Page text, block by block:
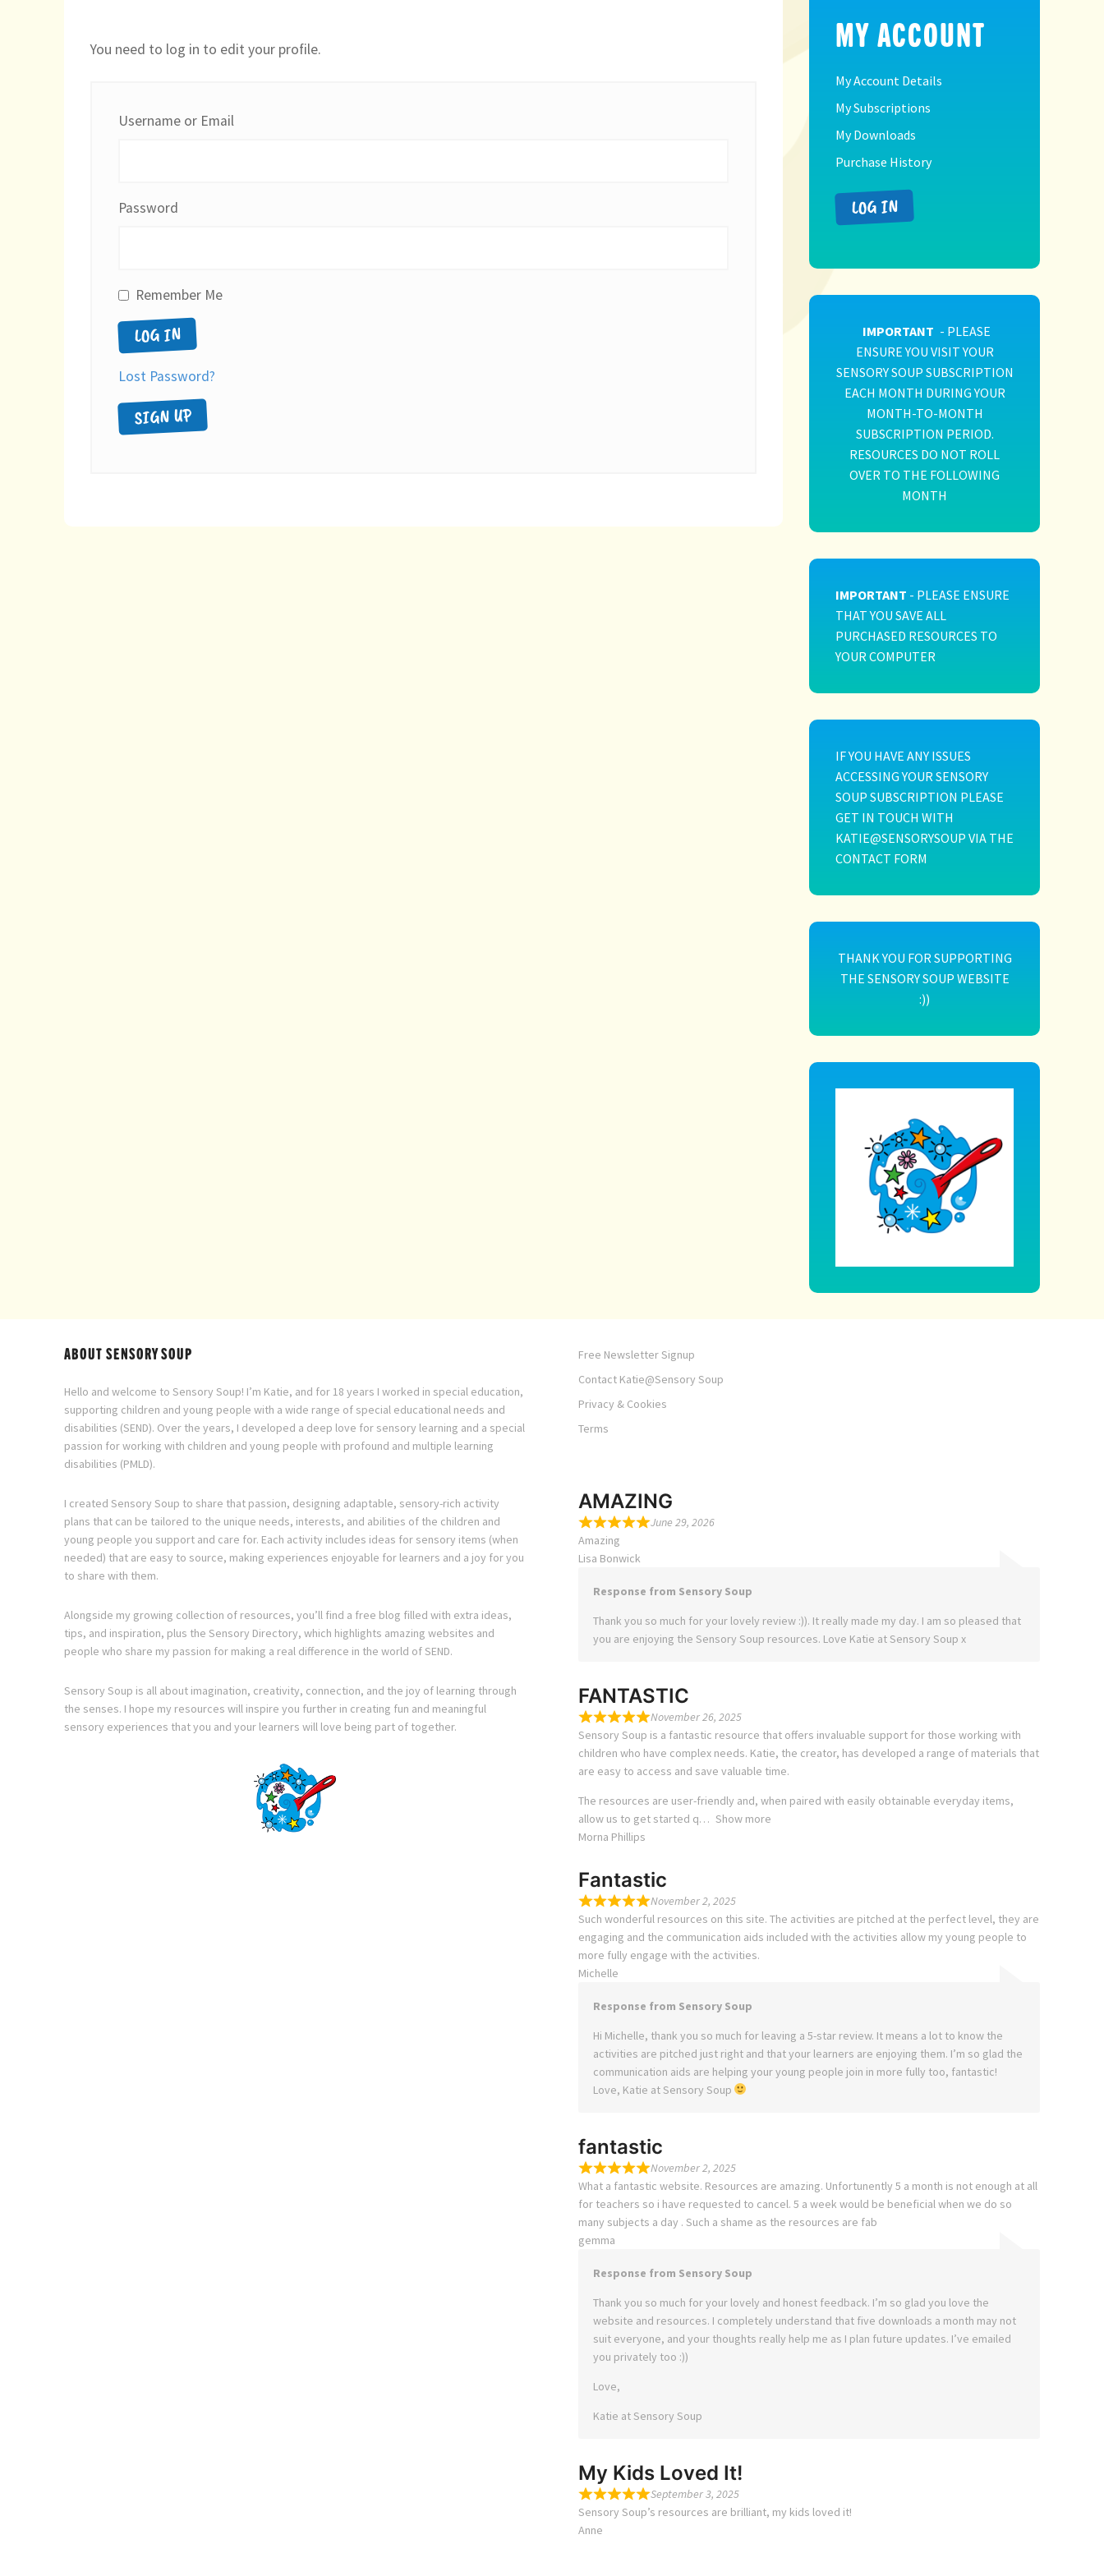
You need to log in to edit your profile.
Username or Email
Password
Remember Me
Lost Password?
SIGN UP
MY ACCOUNT
My Account Details
My Subscriptions
My Downloads
Purchase History
LOG IN
IMPORTANT - PLEASE
ENSURE YOU VISIT YOUR
SENSORY SOUP SUBSCRIPTION
EACH MONTH DURING YOUR
MONTH-TO-MONTH
SUBSCRIPTION PERIOD.
RESOURCES DO NOT ROLL
OVER TO THE FOLLOWING
MONTH
IMPORTANT - PLEASE ENSURE
THAT YOU SAVE ALL
PURCHASED RESOURCES TO
YOUR COMPUTER
IF YOU HAVE ANY ISSUES
ACCESSING YOUR SENSORY
SOUP SUBSCRIPTION PLEASE
GET IN TOUCH WITH
KATIE@SENSORYSOUP VIA THE
CONTACT FORM
THANK YOU FOR SUPPORTING
THE SENSORY SOUP WEBSITE
:))
ABOUT SENSORY SOUP
Hello and welcome to Sensory Soup! I’m Katie, and for 18 years I worked in special education,
supporting children and young people with a wide range of special educational needs and
disabilities (SEND). Over the years, I developed a deep love for sensory learning and a special
passion for working with children and young people with profound and multiple learning
disabilities (PMLD).
I created Sensory Soup to share that passion, designing adaptable, sensory-rich activity
plans that can be tailored to the unique needs, interests, and abilities of the children and
young people you support and care for. Each activity includes ideas for sensory items (when
needed) that are easy to source, making experiences enjoyable for learners and a joy for you
to share with them.
Alongside my growing collection of resources, you’ll find a free blog filled with extra ideas,
tips, and inspiration, plus the Sensory Directory, which highlights amazing websites and
people who share my passion for making a real difference in the world of SEND.
Sensory Soup is all about imagination, creativity, connection, and the joy of learning through
the senses. I hope my resources will inspire you further in creating fun and meaningful
sensory experiences that you and your learners will love being part of together.
Free Newsletter Signup
Contact Katie@Sensory Soup
Privacy & Cookies
Terms
AMAZING
June 29, 2026
Amazing
Lisa Bonwick
Response from Sensory Soup
Thank you so much for your lovely review :)). It really made my day. I am so pleased that
you are enjoying the Sensory Soup resources. Love Katie at Sensory Soup x
FANTASTIC
November 26, 2025
Sensory Soup is a fantastic resource that offers invaluable support for those working with
children who have complex needs. Katie, the creator, has developed a range of materials that
are easy to access and save valuable time.
The resources are user-friendly and, when paired with easily obtainable everyday items,
allow us to get started q
Show more
Morna Phillips
Fantastic
November 2, 2025
Such wonderful resources on this site. The activities are pitched at the perfect level, they are
engaging and the communication aids included with the activities allow my young people to
more fully engage with the activities.
Michelle
Response from Sensory Soup
Hi Michelle, thank you so much for leaving a 5-star review. It means a lot to know the
activities are pitched just right and that your learners are enjoying them. I’m so glad the
communication aids are helping your young people join in more fully too, fantastic!
Love, Katie at Sensory Soup
fantastic
November 2, 2025
What a fantastic website. Resources are amazing. Unfortunently 5 a month is not enough at all
for teachers so i have requested to cancel. 5 a week would be beneficial when we do so
many subjects a day . Such a shame as the resources are fab
gemma
Response from Sensory Soup
Thank you so much for your lovely and honest feedback. I’m so glad you love the
website and resources. I completely understand that five downloads a month may not
suit everyone, and your thoughts really help me as I plan future updates. I’ve emailed
you privately too :))
Love,
Katie at Sensory Soup
My Kids Loved It!
September 3, 2025
Sensory Soup’s resources are brilliant, my kids loved it!
Anne